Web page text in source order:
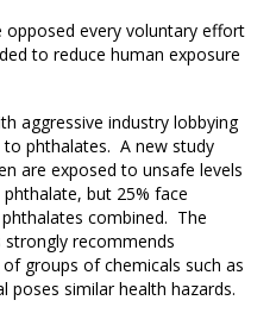
opposed every voluntary effort
to reduce human exposure
aggressive industry lobbying
phthalates. A new study
are exposed to unsafe levels
but 25% face
combined. The
strongly recommends
of groups of chemicals such as
poses similar health hazards.